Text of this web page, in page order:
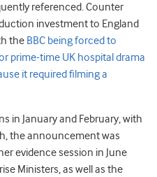
referenced. Counter
investment to England
the BBC being forced to
prime-time UK hospital drama
it required filming a
in January and February, with
the announcement was
evidence session in June
Ministers, as well as the